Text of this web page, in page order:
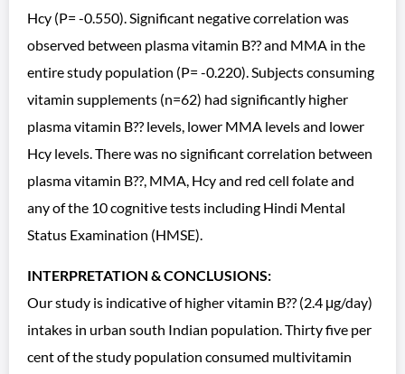
Hcy (P= -0.550). Significant negative correlation was
observed between plasma vitamin B?? and MMA in the
entire study population (P= -0.220). Subjects consuming
vitamin supplements (n=62) had significantly higher
plasma vitamin B?? levels, lower MMA levels and lower
Hcy levels. There was no significant correlation between
plasma vitamin B??, MMA, Hcy and red cell folate and
any of the 10 cognitive tests including Hindi Mental
Status Examination (HMSE).
INTERPRETATION & CONCLUSIONS:
Our study is indicative of higher vitamin B?? (2.4 μg/day)
intakes in urban south Indian population. Thirty five per
cent of the study population consumed multivitamin